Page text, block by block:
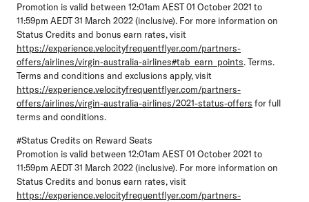
Promotion is valid between 12:01am AEST 01 October 2021 to
11:59pm AEDT 31 March 2022 (inclusive). For more information on
Status Credits and bonus earn rates, visit
https://experience.velocityfrequentflyer.com/partners-
offers/airlines/virgin-australia-airlines#tab_earn_points. Terms.
Terms and conditions and exclusions apply, visit
https://experience.velocityfrequentflyer.com/partners-
offers/airlines/virgin-australia-airlines/2021-status-offers for full
terms and conditions.
#Status Credits on Reward Seats
Promotion is valid between 12:01am AEST 01 October 2021 to
11:59pm AEDT 31 March 2022 (inclusive). For more information on
Status Credits and bonus earn rates, visit
https://experience.velocityfrequentflyer.com/partners-